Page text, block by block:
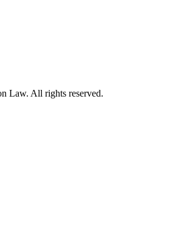
Law. All rights reserved.